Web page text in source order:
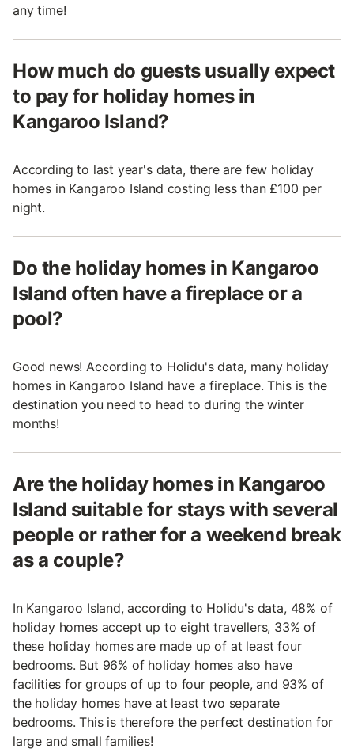
any time!
How much do guests usually expect
to pay for holiday homes in
Kangaroo Island?
According to last year's data, there are few holiday
homes in Kangaroo Island costing less than £100 per
night.
Do the holiday homes in Kangaroo
Island often have a fireplace or a
pool?
Good news! According to Holidu's data, many holiday
homes in Kangaroo Island have a fireplace. This is the
destination you need to head to during the winter
months!
Are the holiday homes in Kangaroo
Island suitable for stays with several
people or rather for a weekend break
as a couple?
In Kangaroo Island, according to Holidu's data, 48% of
holiday homes accept up to eight travellers, 33% of
these holiday homes are made up of at least four
bedrooms. But 96% of holiday homes also have
facilities for groups of up to four people, and 93% of
the holiday homes have at least two separate
bedrooms. This is therefore the perfect destination for
large and small families!